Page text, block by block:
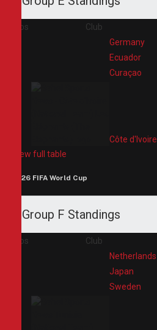
Pos Club
Germany
Ecuador
Curaçao
Côte d'Ivoire
View full table
2026 FIFA World Cup
Group F Standings
Pos Club
Netherlands
Japan
Sweden